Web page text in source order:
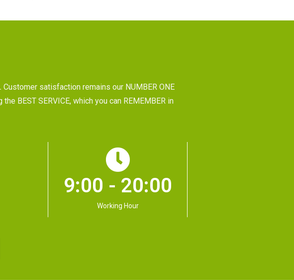
Customer satisfaction remains our NUMBER ONE
BEST SERVICE, which you can REMEMBER in
9:00 - 20:00
Working Hour